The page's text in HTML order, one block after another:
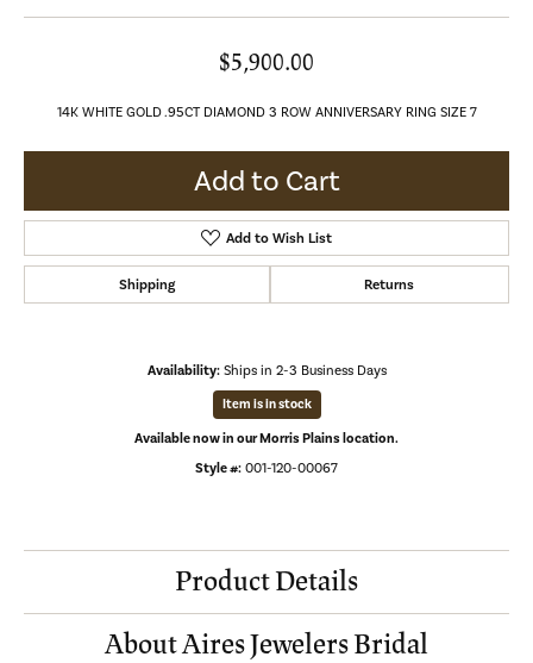
$5,900.00
14K WHITE GOLD .95CT DIAMOND 3 ROW ANNIVERSARY RING SIZE 7
Add to Cart
Add to Wish List
Shipping Returns
Availability: Ships in 2-3 Business Days
Item is in stock
Available now in our Morris Plains location.
Style #: 001-120-00067
Product Details
About Aires Jewelers Bridal